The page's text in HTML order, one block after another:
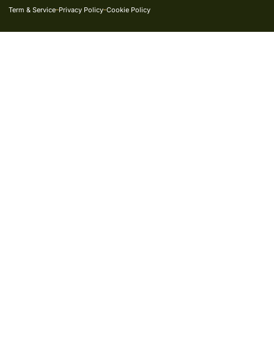
Term & Service Privacy Policy Cookie Policy